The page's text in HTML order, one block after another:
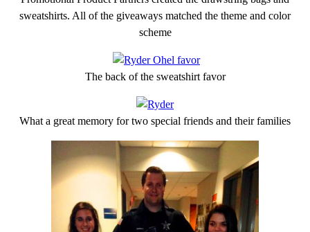
sweatshirts. All of the giveaways matched the theme and color
scheme
The back of the sweatshirt favor
What a great memory for two special friends and their families